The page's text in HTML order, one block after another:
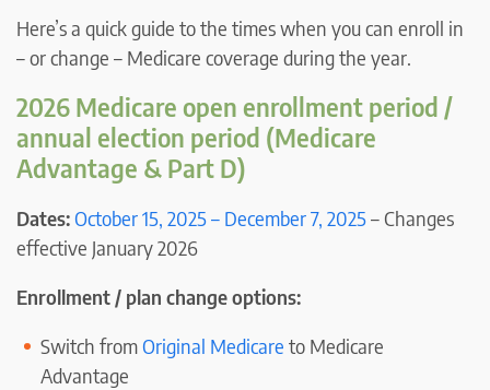
Here’s a quick guide to the times when you can enroll in
– or change – Medicare coverage during the year.
2026 Medicare open enrollment period /
annual election period (Medicare
Advantage & Part D)
Dates:October 15, 2025 – December 7, 2025– Changes
effective January 2026
Enrollment / plan change options:
Switch fromOriginal Medicare to Medicare
Advantage